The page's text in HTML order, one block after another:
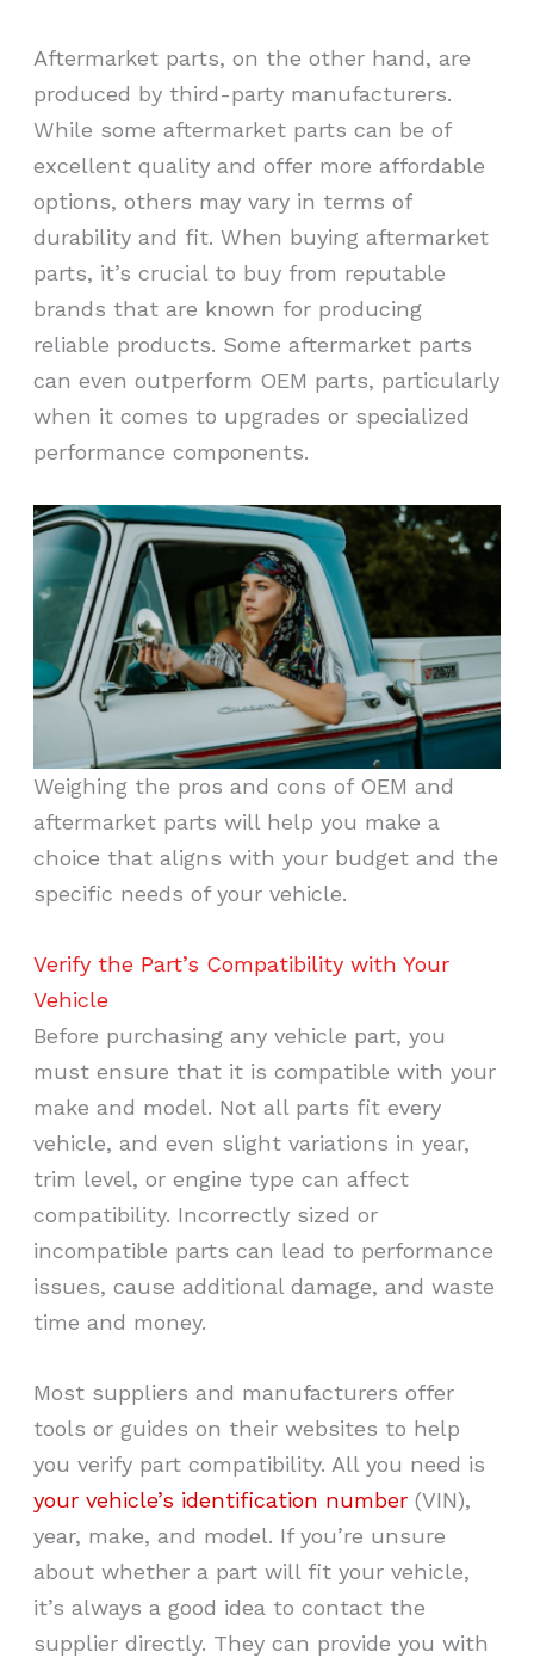
Aftermarket parts, on the other hand, are
produced by third-party manufacturers.
While some aftermarket parts can be of
excellent quality and offer more affordable
options, others may vary in terms of
durability and fit. When buying aftermarket
parts, it’s crucial to buy from reputable
brands that are known for producing
reliable products. Some aftermarket parts
can even outperform OEM parts, particularly
when it comes to upgrades or specialized
performance components.
Weighing the pros and cons of OEM and
aftermarket parts will help you make a
choice that aligns with your budget and the
specific needs of your vehicle.
Verify the Part’s Compatibility with Your
Vehicle
Before purchasing any vehicle part, you
must ensure that it is compatible with your
make and model. Not all parts fit every
vehicle, and even slight variations in year,
trim level, or engine type can affect
compatibility. Incorrectly sized or
incompatible parts can lead to performance
issues, cause additional damage, and waste
time and money.
Most suppliers and manufacturers offer
tools or guides on their websites to help
you verify part compatibility. All you need is
your vehicle’s identification number (VIN),
year, make, and model. If you’re unsure
about whether a part will fit your vehicle,
it’s always a good idea to contact the
supplier directly. They can provide you with